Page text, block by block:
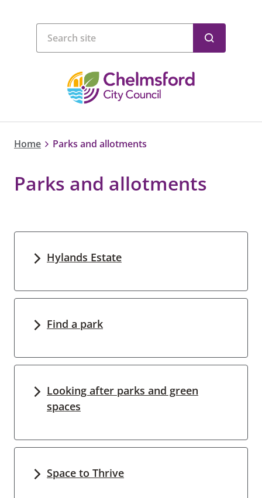
Home Parks and allotments
Parks and allotments
Hylands Estate
Find a park
Looking after parks and green
spaces
Space to Thrive